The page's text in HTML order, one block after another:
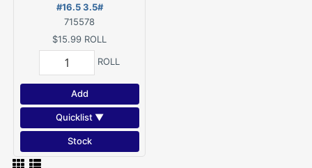
#16.5 3.5#
715578
$15.99 ROLL
ROLL
Add
Quicklist ▼
Stock